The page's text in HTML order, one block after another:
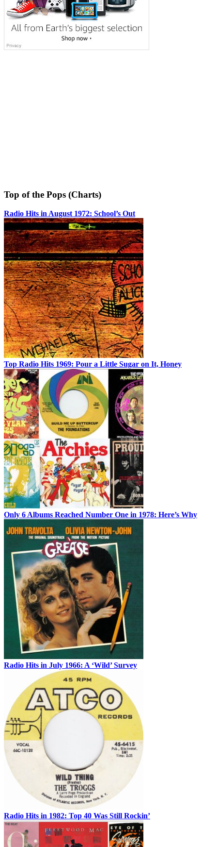
Top of the Pops (Charts)
Radio Hits in August 1972: School’s Out
Top Radio Hits 1969: Pour a Little Sugar on It, Honey
Only 6 Albums Reached Number One in 1978: Here’s Why
Radio Hits in July 1966: A ‘Wild’ Survey
Radio Hits in 1982: Top 40 Was Still Rockin’